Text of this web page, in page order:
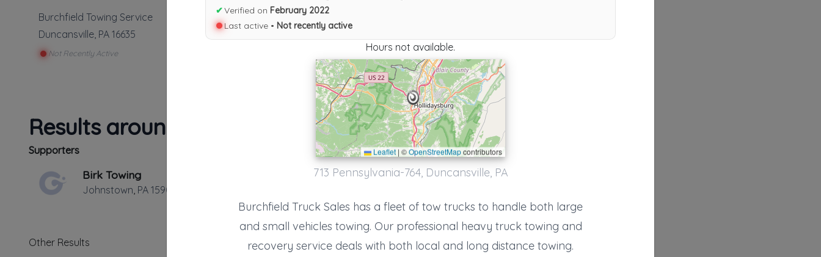
Burchfield Towing Service
Duncansville, PA 16635
Not Recently Active
Results around 16635
Supporters
Birk Towing
Johnstown PA 15909
Del's Truck And Auto Repair
Other Results
✔Verified on February 2022
Last active • Not recently active
Hours not available.
Leaflet | ©OpenStreetMapcontributors
713 Pennsylvania-764, Duncansville, PA
Burchfield Truck Sales has a fleet of tow trucks to handle both large
and small vehicles towing. Our professional heavy truck towing and
recovery service deals with both local and long distance towing.